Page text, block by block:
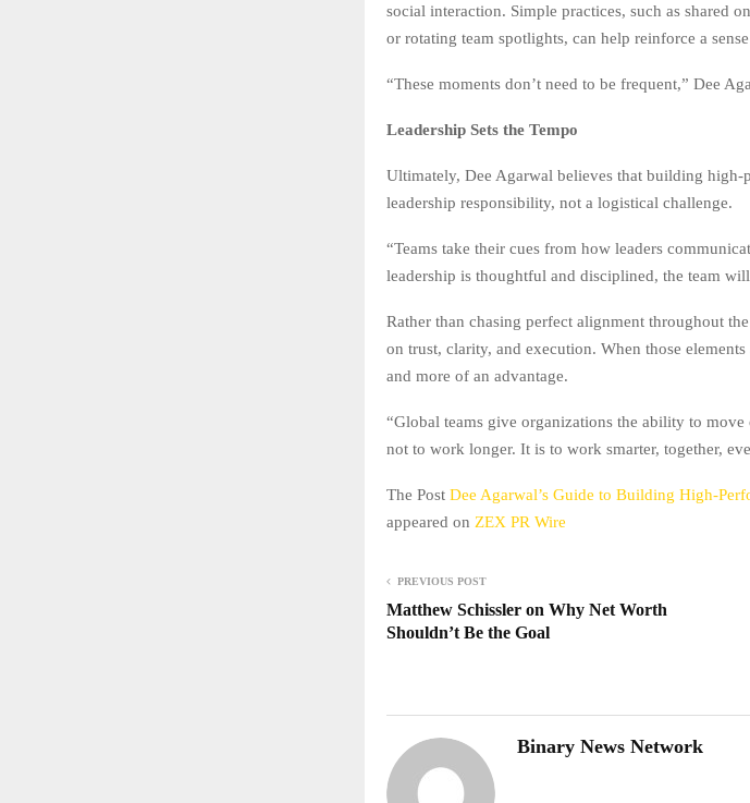
social interaction. Simple practices, such as shared
or rotating team spotlights, can help reinforce a
“These moments don’t need to be frequent,” Dee
Leadership Sets the Tempo
Ultimately, Dee Agarwal believes that building high-
leadership responsibility, not a logistical challenge.
“Teams take their cues from how leaders
leadership is thoughtful and disciplined, the team
Rather than chasing perfect alignment throughout
on trust, clarity, and execution. When those
and more of an advantage.
“Global teams give organizations the ability to
not to work longer. It is to work smarter, together,
The Post Dee Agarwal’s Guide to Building High-
appeared on ZEX PR Wire
PREVIOUS POST
Matthew Schissler on Why Net Worth
Shouldn’t Be the Goal
Binary News Network